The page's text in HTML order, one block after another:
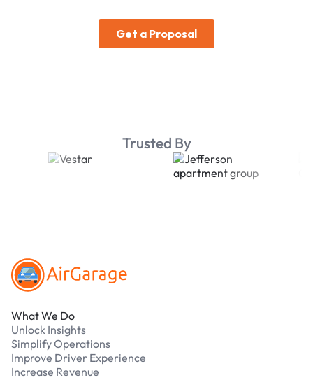
Trusted By
What We Do
Unlock Insights
Simplify Operations
Improve Driver Experience
Increase Revenue